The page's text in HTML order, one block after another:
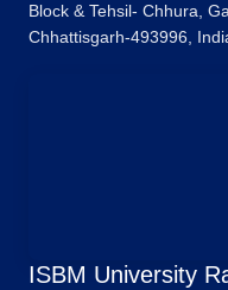
Block & Tehsil- Chhura,
Chhattisgarh-493996,
ISBM University